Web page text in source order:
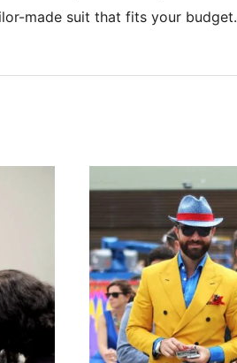
made suit that fits your budget.